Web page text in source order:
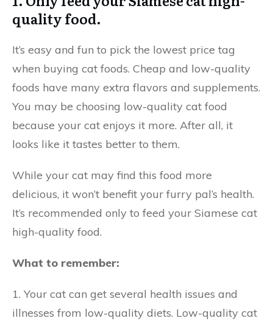
quality food.
It’s easy and fun to pick the lowest price tag
when buying cat foods. Cheap and low-quality
foods have many extra flavors and supplements.
You may be choosing low-quality cat food
because your cat enjoys it more. After all, it
looks like it tastes better to them.
While your cat may find this food more
delicious, it won’t benefit your furry pal’s health.
It’s recommended only to feed your Siamese cat
high-quality food.
What to remember:
1. Your cat can get several health issues and
illnesses from low-quality diets. Low-quality cat